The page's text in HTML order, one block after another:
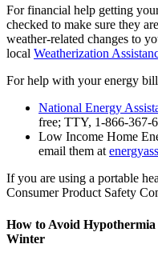
For financial help getting
checked to make sure they
weather-related changes to
local Weatherization
For help with your energy
National Energy
free; TTY, 1-866-367-
Low Income Home
email them at
If you are using a portable
Consumer Product Safety
How to Avoid
Winter